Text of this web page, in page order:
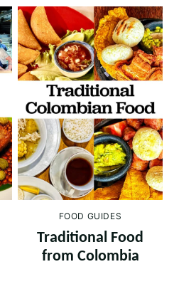
FOOD GUIDES
Traditional Food
from Colombia